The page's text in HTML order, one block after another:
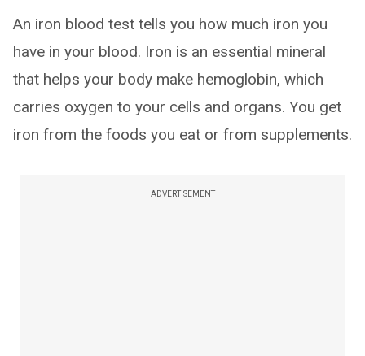
An iron blood test tells you how much iron you
have in your blood. Iron is an essential mineral
that helps your body make hemoglobin, which
carries oxygen to your cells and organs. You get
iron from the foods you eat or from supplements.
ADVERTISEMENT